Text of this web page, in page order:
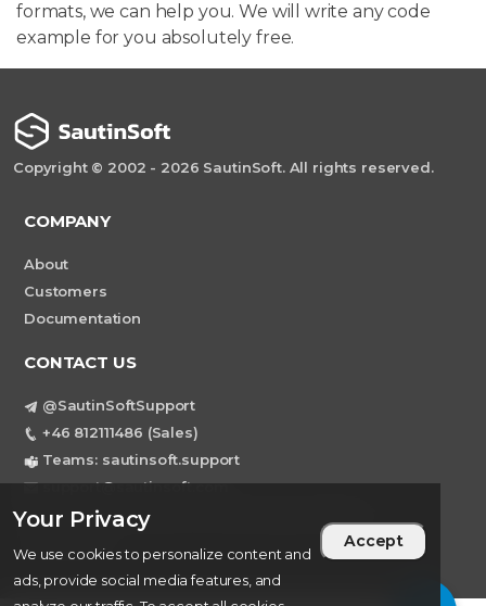
Your Privacy
We use cookies to personalize content and
ads, provide social media features, and
Accept
formats, we can help you. We will write any code
example for you absolutely free.
Copyright © 2002 - 2026 SautinSoft. All rights reserved.
COMPANY
About
Customers
Documentation
CONTACT US
@SautinSoftSupport
+46 812111486 (Sales)
Teams: sautinsoft.support
support@sautinsoft.com
Sweden, Stockholm Mortviksvagen 68B 142